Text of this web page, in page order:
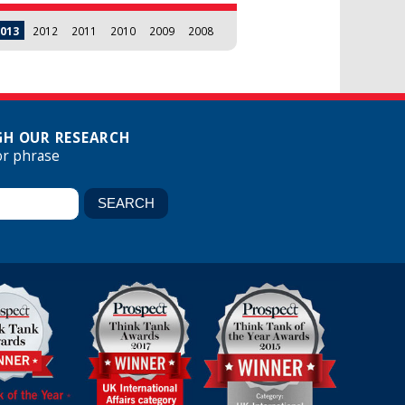
2012 2011 2010 2009 2008
OUR RESEARCH
phrase